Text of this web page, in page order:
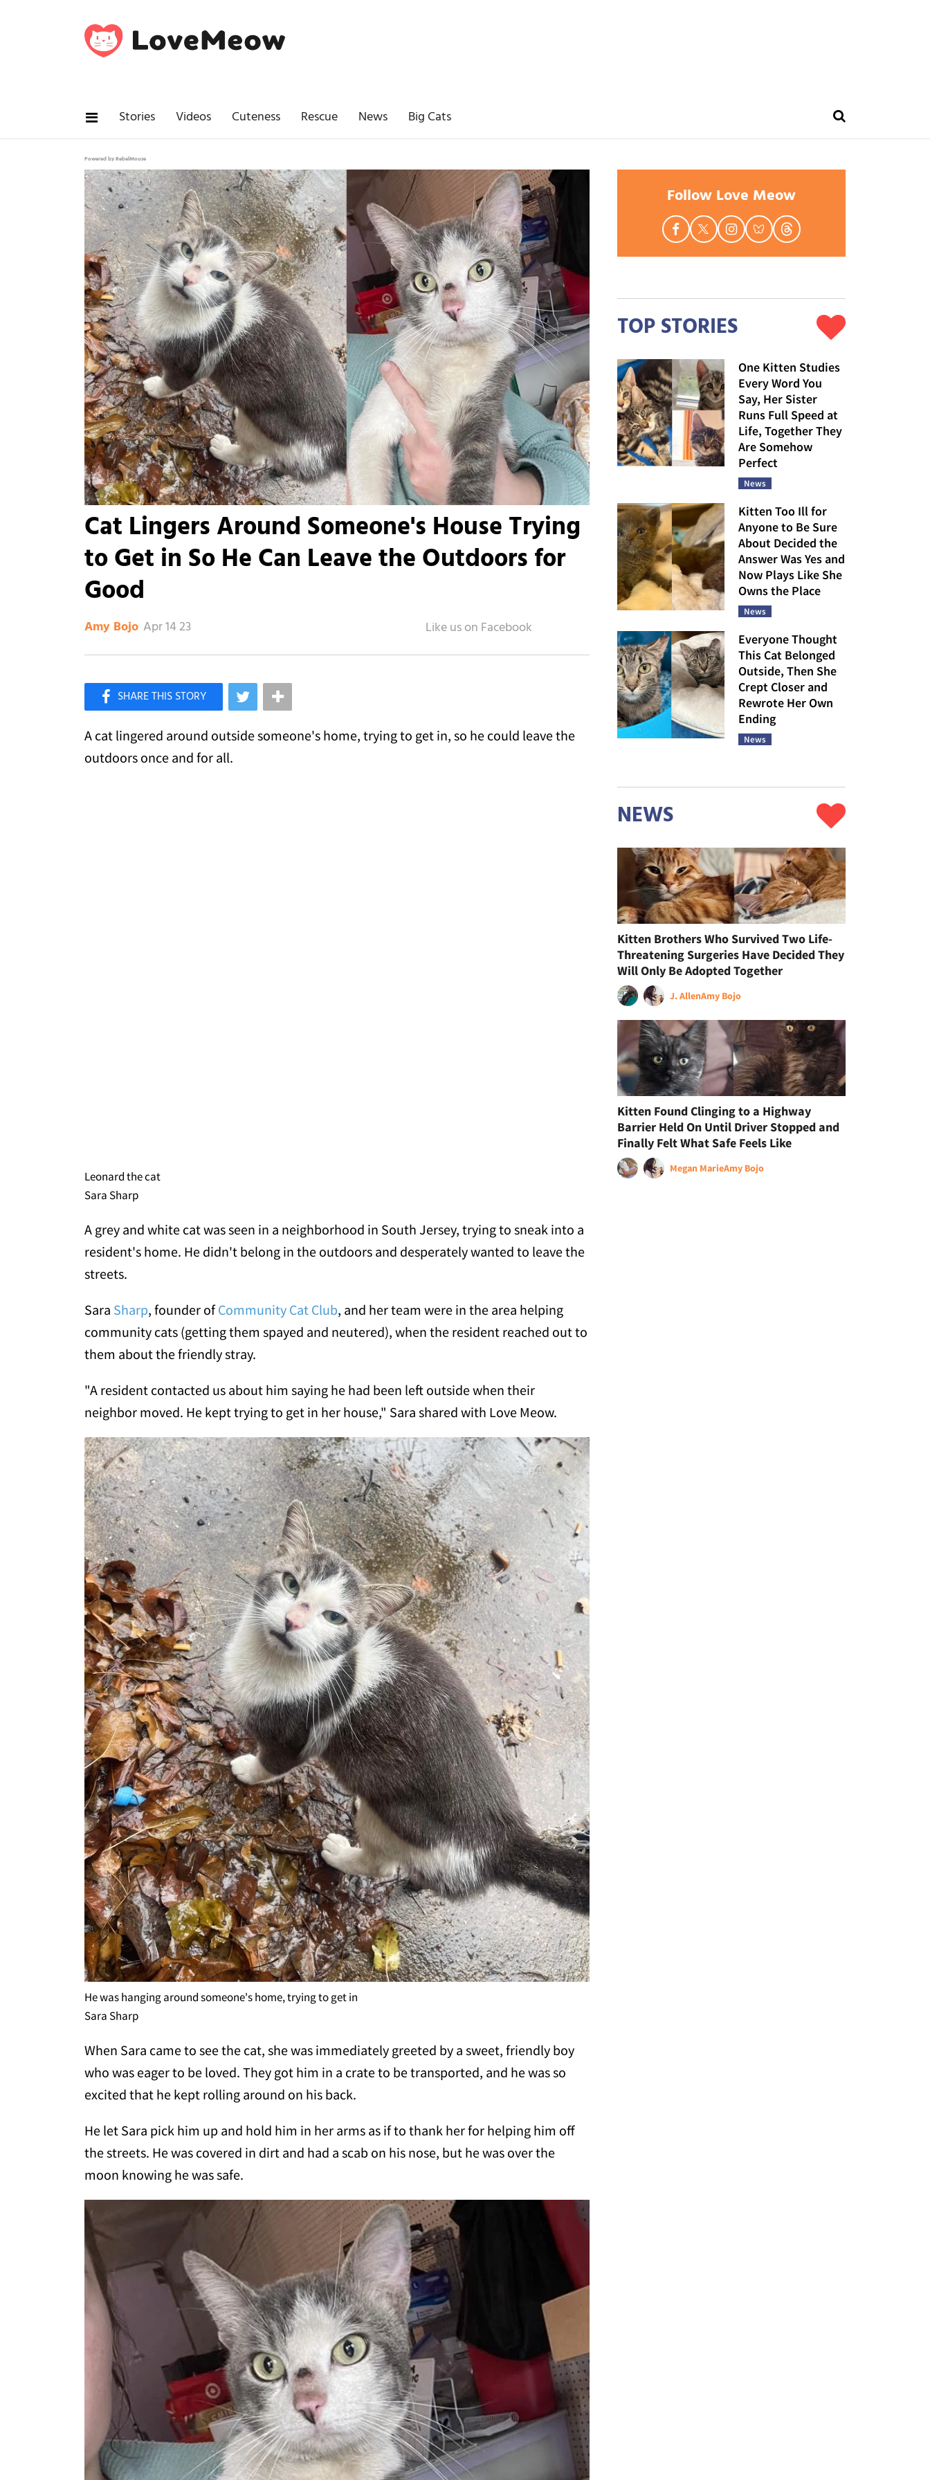
Stories Videos Cuteness Rescue News Big Cats
Powered by RebelMouse
Cat Lingers Around Someone's House Trying
to Get in So He Can Leave the Outdoors for
Good
Amy Bojo Apr 14 23
Like Love Meow on Facebook
A cat lingered around outside someone's home, trying to get in, so he could leave the
outdoors once and for all.
Leonard the cat
Sara Sharp
A grey and white cat was seen in a neighborhood in South Jersey, trying to sneak into a
resident's home. He didn't belong in the outdoors and desperately wanted to leave the
streets.
Sara Sharp, founder ofCommunity Cat Club, and her team were in the area helping
community cats (getting them spayed and neutered), when the resident reached out to
them about the friendly stray.
"A resident contacted us about him saying he had been left outside when their
neighbor moved. He kept trying to get in her house," Sara shared with Love Meow.
He was hanging around someone's home, trying to get in
Sara Sharp
When Sara came to see the cat, she was immediately greeted by a sweet, friendly boy
who was eager to be loved. They got him in a crate to be transported, and he was so
excited that he kept rolling around on his back.
He let Sara pick him up and hold him in her arms as if to thank her for helping him off
the streets. He was covered in dirt and had a scab on his nose, but he was over the
moon knowing he was safe.
Follow Love Meow
TOP STORIES
One Kitten Studies
Every Word You
Say, Her Sister
Runs Full Speed at
Life, Together They
Are Somehow
Perfect
News
Kitten Too Ill for
Anyone to Be Sure
About Decided the
Answer Was Yes and
Now Plays Like She
Owns the Place
News
Everyone Thought
This Cat Belonged
Outside, Then She
Crept Closer and
Rewrote Her Own
Ending
News
NEWS
Kitten Brothers Who Survived Two Life-
Threatening Surgeries Have Decided They
Will Only Be Adopted Together
J. AllenAmy Bojo
Kitten Found Clinging to a Highway
Barrier Held On Until Driver Stopped and
Finally Felt What Safe Feels Like
Megan MarieAmy Bojo